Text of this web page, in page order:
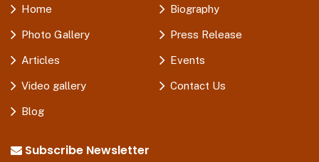
Home Biography
Photo Gallery Press Release
Articles Events
Video gallery Contact Us
Blog
Subscribe Newsletter